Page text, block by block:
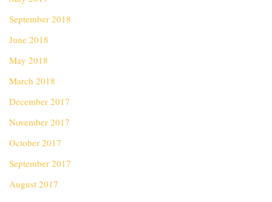
September 2018
June 2018
May 2018
March 2018
December 2017
November 2017
October 2017
September 2017
August 2017